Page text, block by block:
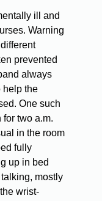
ill and
Warning
prevented
always
help the
One such
two a.m.
in the room
fully
up in bed
mostly
wrist-